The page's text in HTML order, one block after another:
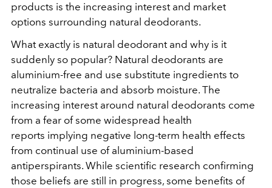
products is the increasing interest and market
options surrounding natural deodorants.
What exactly is natural deodorant and why is it
suddenly so popular? Natural deodorants are
aluminium-free and use substitute ingredients to
neutralize bacteria and absorb moisture. The
increasing interest around natural deodorants come
from a fear of some widespread health
reports implying negative long-term health effects
from continual use of aluminium-based
antiperspirants. While scientific research confirming
those beliefs are still in progress, some benefits of